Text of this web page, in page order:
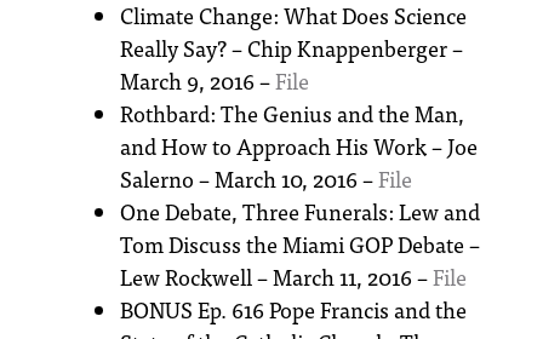
Climate Change: What Does Science
Really Say? – Chip Knappenberger –
March 9, 2016 –File
Rothbard: The Genius and the Man,
and How to Approach His Work – Joe
Salerno – March 10, 2016 –File
One Debate, Three Funerals: Lew and
Tom Discuss the Miami GOP Debate –
Lew Rockwell – March 11, 2016 –File
BONUS Ep. 616 Pope Francis and the